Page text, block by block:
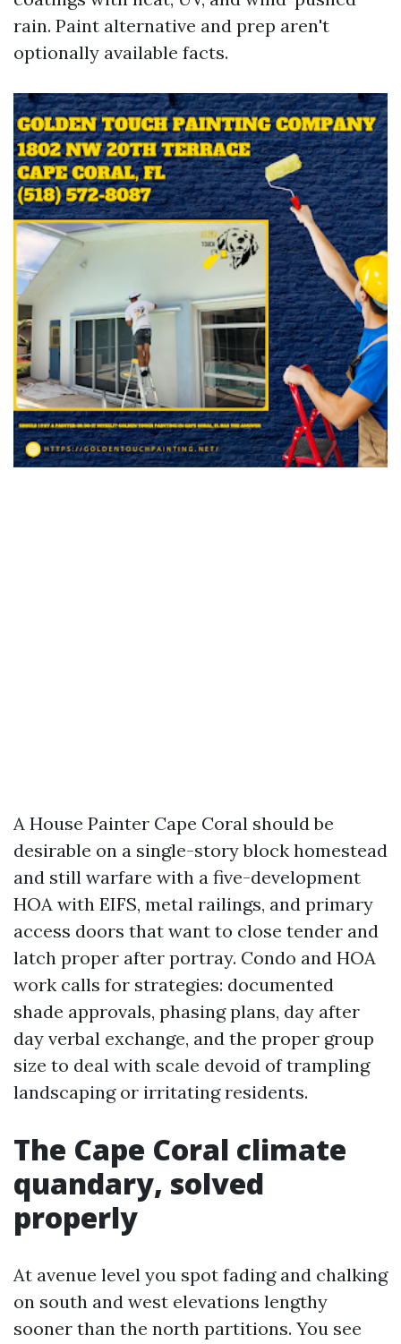
rain. Paint alternative and prep aren't
optionally available facts.
A House Painter Cape Coral should be
desirable on a single-story block homestead
and still warfare with a five-development
HOA with EIFS, metal railings, and primary
access doors that want to close tender and
latch proper after portray. Condo and HOA
work calls for strategies: documented
shade approvals, phasing plans, day after
day verbal exchange, and the proper group
size to deal with scale devoid of trampling
landscaping or irritating residents.
The Cape Coral climate
quandary, solved
properly
At avenue level you spot fading and chalking
on south and west elevations lengthy
sooner than the north partitions. You see